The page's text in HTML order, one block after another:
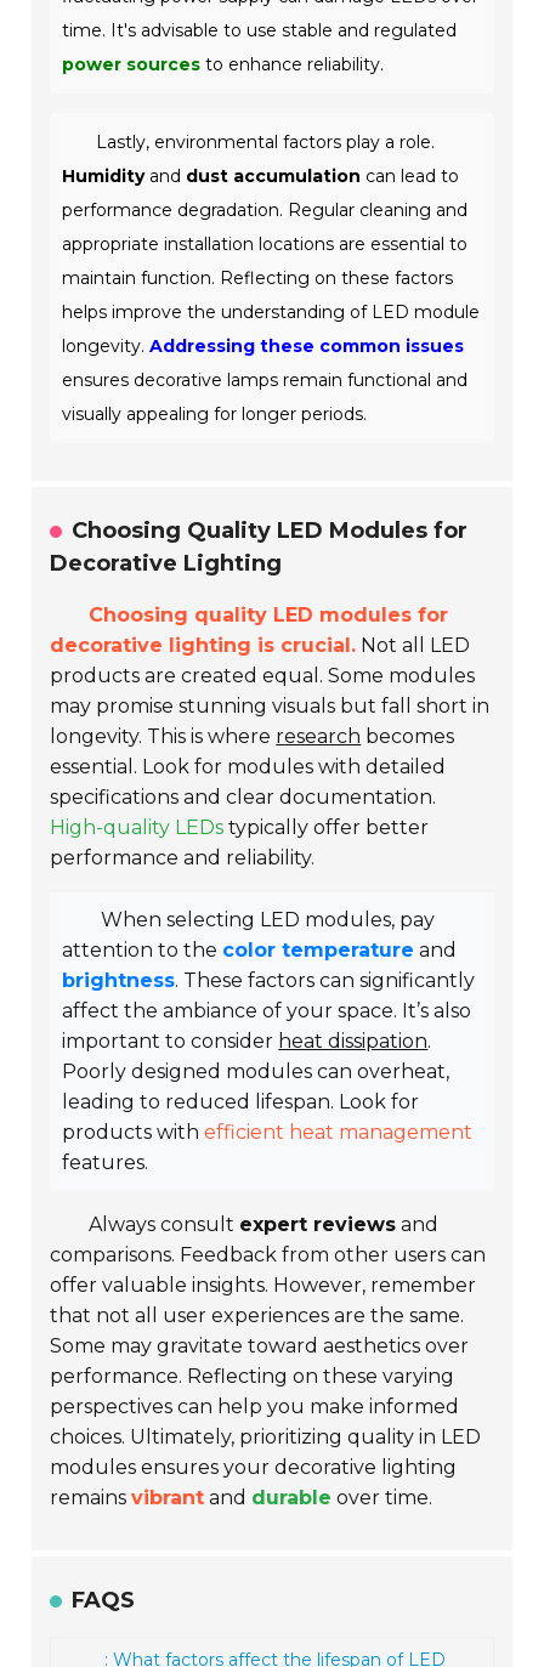
time. It's advisable to use stable and regulated
power sources to enhance reliability.
Lastly, environmental factors play a role.
Humidityand dust accumulation can lead to
performance degradation. Regular cleaning and
appropriate installation locations are essential to
maintain function. Reflecting on these factors
helps improve the understanding of LED module
longevity.Addressing these common issues
ensures decorative lamps remain functional and
visually appealing for longer periods.
Choosing Quality LED Modules for
Decorative Lighting
Choosing quality LED modules for
decorative lighting is crucial. Not all LED
products are created equal. Some modules
may promise stunning visuals but fall short in
longevity. This is where research becomes
essential. Look for modules with detailed
specifications and clear documentation.
High-quality LEDs typically offer better
performance and reliability.
When selecting LED modules, pay
attention to the color temperature and
brightness. These factors can significantly
affect the ambiance of your space. It’s also
important to consider heat dissipation.
Poorly designed modules can overheat,
leading to reduced lifespan. Look for
products withefficient heat management
features.
Always consult expert reviews and
comparisons. Feedback from other users can
offer valuable insights. However, remember
that not all user experiences are the same.
Some may gravitate toward aesthetics over
performance. Reflecting on these varying
perspectives can help you make informed
choices. Ultimately, prioritizing quality in LED
modules ensures your decorative lighting
remainsvibrant and durable over time.
FAQS
: What factors affect the lifespan of LED